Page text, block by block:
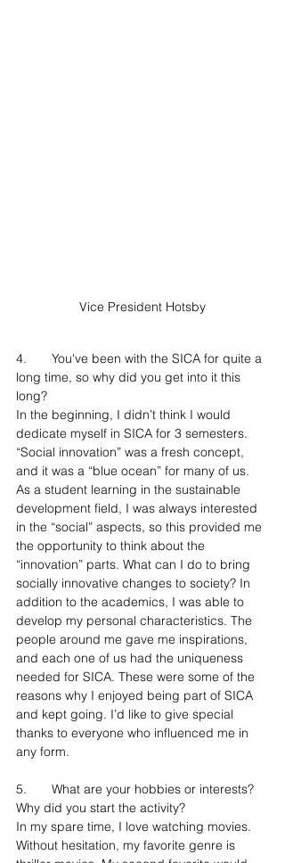
Vice President Hotsby
4.	You've been with the SICA for quite a
long time, so why did you get into it this
long?
In the beginning, I didn’t think I would
dedicate myself in SICA for 3 semesters.
“Social innovation” was a fresh concept,
and it was a “blue ocean” for many of us.
As a student learning in the sustainable
development field, I was always interested
in the “social” aspects, so this provided me
the opportunity to think about the
“innovation” parts. What can I do to bring
socially innovative changes to society? In
addition to the academics, I was able to
develop my personal characteristics. The
people around me gave me inspirations,
and each one of us had the uniqueness
needed for SICA. These were some of the
reasons why I enjoyed being part of SICA
and kept going. I’d like to give special
thanks to everyone who influenced me in
any form.
5.	What are your hobbies or interests?
Why did you start the activity?
In my spare time, I love watching movies.
Without hesitation, my favorite genre is